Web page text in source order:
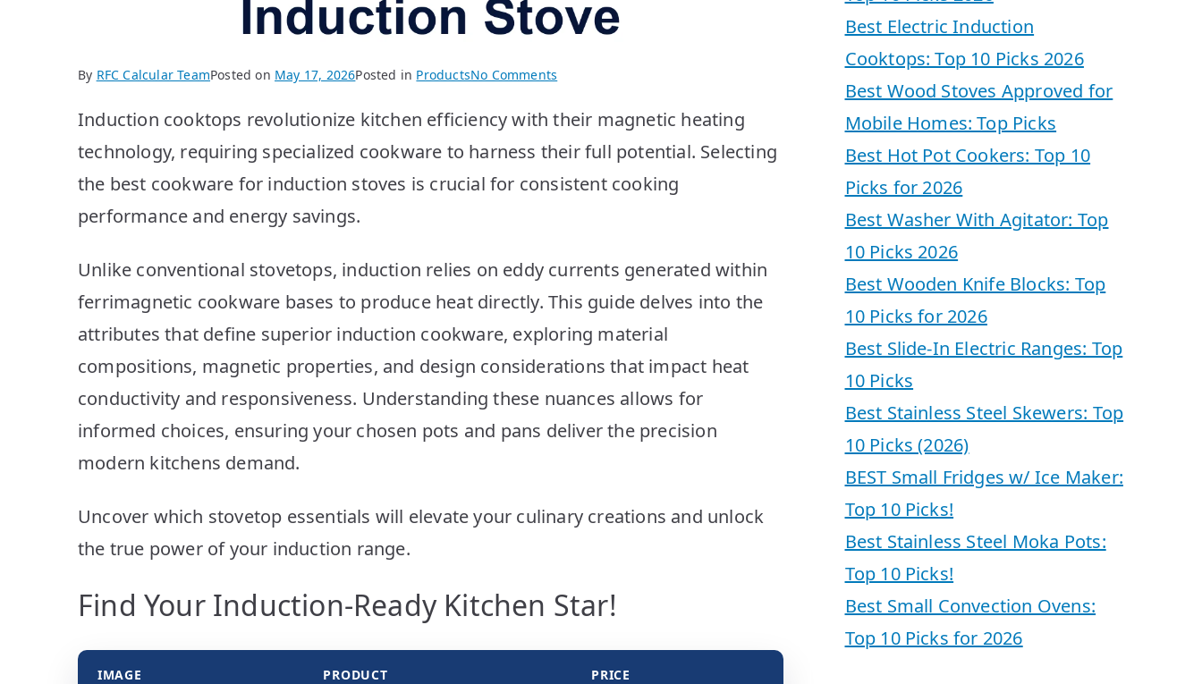
By RFC Calcular TeamPosted on May 17, 2026Posted in ProductsNo Comments
Cookware
for
Induction
Stove:
Induction cooktops revolutionize kitchen efficiency with their magnetic heating
technology, requiring specialized cookware to harness their full potential. Selecting
the best cookware for induction stoves is crucial for consistent cooking
performance and energy savings.
Unlike conventional stovetops, induction relies on eddy currents generated within
ferrimagnetic cookware bases to produce heat directly. This guide delves into the
attributes that define superior induction cookware, exploring material
compositions, magnetic properties, and design considerations that impact heat
conductivity and responsiveness. Understanding these nuances allows for
informed choices, ensuring your chosen pots and pans deliver the precision
modern kitchens demand.
Uncover which stovetop essentials will elevate your culinary creations and unlock
the true power of your induction range.
Find Your Induction-Ready Kitchen Star!
IMAGE PRODUCT PRICE
Best Electric Induction
Cooktops: Top 10 Picks 2026
Best Wood Stoves Approved for
Mobile Homes: Top Picks
Best Hot Pot Cookers: Top 10
Picks for 2026
Best Washer With Agitator: Top
10 Picks 2026
Best Wooden Knife Blocks: Top
10 Picks for 2026
Best Slide-In Electric Ranges: Top
10 Picks
Best Stainless Steel Skewers: Top
10 Picks (2026)
BEST Small Fridges w/ Ice Maker:
Top 10 Picks!
Best Stainless Steel Moka Pots:
Top 10 Picks!
Best Small Convection Ovens:
Top 10 Picks for 2026